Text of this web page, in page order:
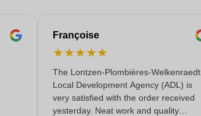
Françoise
★★★★★
The Lontzen-Plombières-Welkenraedt
Local Development Agency (ADL) is
very satisfied with the order received
yesterday. Neat work and quality